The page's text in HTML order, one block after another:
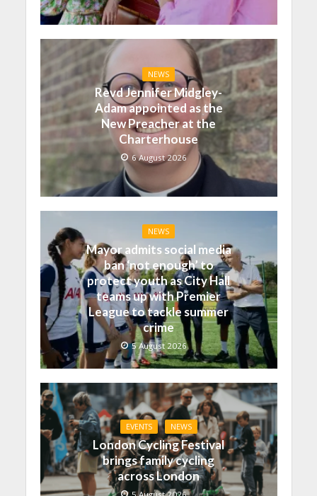
NEWS
Revd Jennifer Midgley-
Adam appointed as the
New Preacher at the
Charterhouse
6 August 2026
NEWS
Mayor admits social media
ban ‘not enough’ to
protect youth as City Hall
teams up with Premier
League to tackle summer
crime
5 August 2026
EVENTS NEWS
London Cycling Festival
brings family cycling
across London